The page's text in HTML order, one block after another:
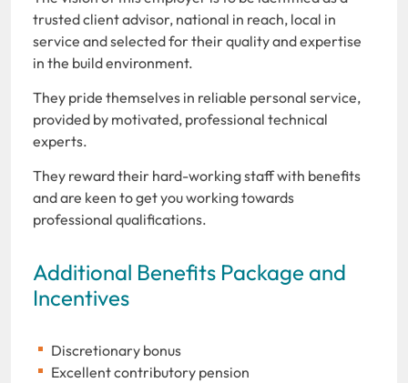
trusted client advisor, national in reach, local in
service and selected for their quality and expertise
in the build environment.
They pride themselves in reliable personal service,
provided by motivated, professional technical
experts.
They reward their hard-working staff with benefits
and are keen to get you working towards
professional qualifications.
Additional Benefits Package and
Incentives
Discretionary bonus
Excellent contributory pension